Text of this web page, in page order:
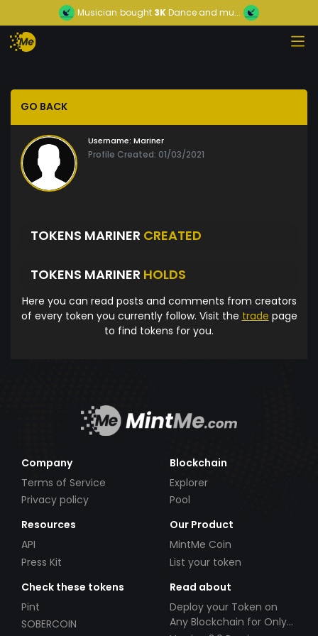
Musician bought 3KDance and mu...
GO BACK
Username: Mariner
Profile Created: 01/03/2021
TOKENS MARINER CREATED
TOKENS MARINER HOLDS
Here you can read posts and comments from creators
of every token you currently follow. Visit the trade page
to find tokens for you.
Company
Terms of Service
Privacy policy
Blockchain
Explorer
Pool
Resources
API
Press Kit
Our Product
MintMe Coin
List your token
Check these tokens
Pint
SOBERCOIN
Read about
Deploy your Token on
Any Blockchain for Only